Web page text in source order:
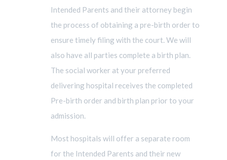
Intended Parents and their attorney begin
the process of obtaining a pre-birth order to
ensure timely filing with the court. We will
also have all parties complete a birth plan.
The social worker at your preferred
delivering hospital receives the completed
Pre-birth order and birth plan prior to your
admission.
Most hospitals will offer a separate room
for the Intended Parents and their new